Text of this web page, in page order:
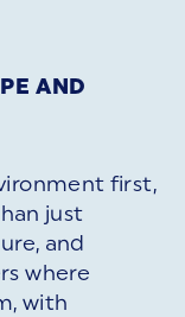
AND
first,
just
and
where
with